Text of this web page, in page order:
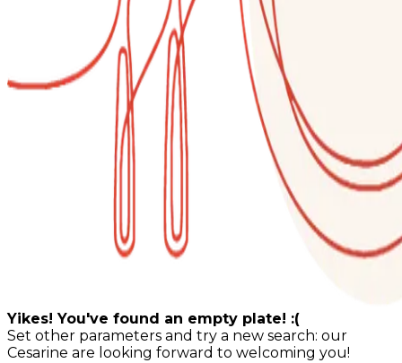
Yikes! You've found an empty plate! :(
Set other parameters and try a new search: our
Cesarine are looking forward to welcoming you!